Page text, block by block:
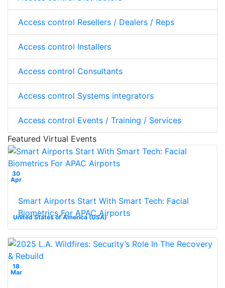
Access control Resellers / Dealers / Reps
Access control Installers
Access control Consultants
Access control Systems integrators
Access control Events / Training / Services
Featured Virtual Events
30
Apr
United States of America (USA)
Smart Airports Start With Smart Tech: Facial
Biometrics For APAC Airports
18
Mar